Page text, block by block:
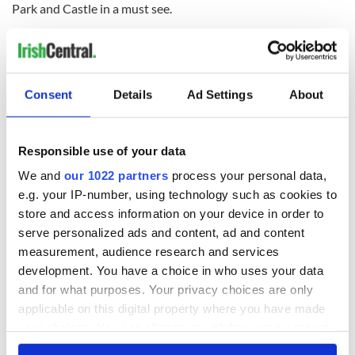
Consent Details Ad Settings About
Responsible use of your data
We and our 1022 partners process your personal data,
e.g. your IP-number, using technology such as cookies to
store and access information on your device in order to
serve personalized ads and content, ad and content
measurement, audience research and services
development. You have a choice in who uses your data
and for what purposes. Your privacy choices are only
applicable on this digital property where you have made
any time from the Cookie Declaration or by clicking on
Park and Castle in a must see.
9. Killarney
So much to see and do inCo. Kerry, one destination you
cannot miss is Killarney town. If you want to embrace the
great outdoors then head to this location, which offers a wide
range of sporting activities and several blue flag beaches. If
should check out the annual Killarney Summer Fest.
The Mourne Mountains
The Mourne Mountains offer spectacular views ofCo. Down
CS Lewis was inspired to write about his magical world of
Narnia by the rugged landscape of the terrain. With over
sixty individual summits, the mountains are 15 miles long
and 8 miles wide. They are home to the Slieve Donard, the
highest peak in Ulster.
For more information on the above destinations or to plan
your trip to Ireland visit www.discoverireland.com